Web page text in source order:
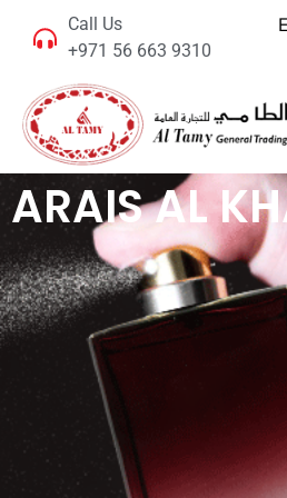
Call Us
+971 56 663 9310
ARAIS AL